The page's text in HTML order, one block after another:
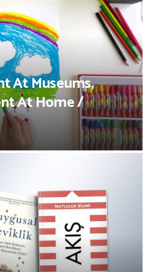
At Museums,
At Home /